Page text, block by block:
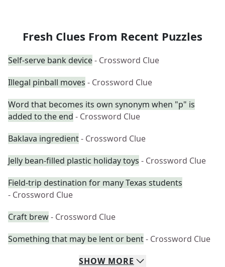
Fresh Clues From Recent Puzzles
Self-serve bank device- Crossword Clue
Illegal pinball moves - Crossword Clue
Word that becomes its own synonym when "p" is
added to the end - Crossword Clue
Baklava ingredient- Crossword Clue
Jelly bean-filled plastic holiday toys - Crossword Clue
Field-trip destination for many Texas students
- Crossword Clue
Craft brew- Crossword Clue
Something that may be lent or bent- Crossword Clue
SHOW MORE